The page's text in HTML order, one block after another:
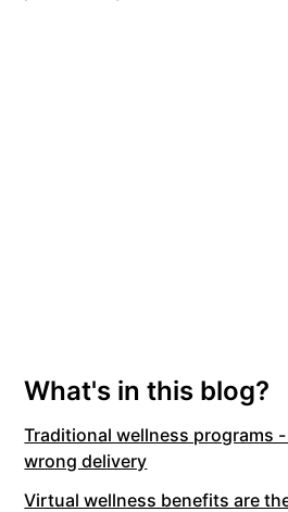
What's in this blog?
Traditional wellness programs
wrong delivery
Virtual wellness benefits are